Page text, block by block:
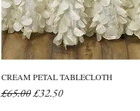
CREAM PETAL TABLECLOTH
Regular Price
£65.00Sale Price
£32.50